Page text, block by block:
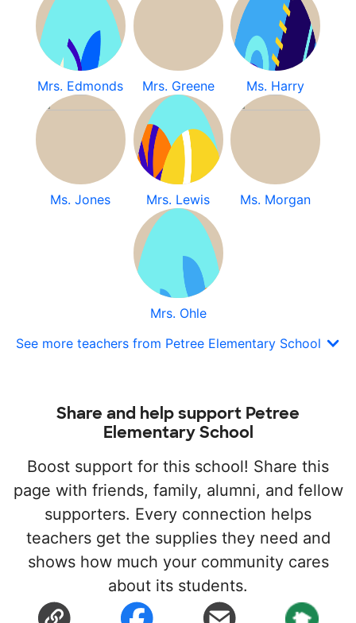
Mrs. Edmonds Mrs. Greene Ms. Harry
Ms. Jones Mrs. Lewis Ms. Morgan
Mrs. Ohle
See more teachers from Petree Elementary School
Share and help support Petree
Elementary School
Boost support for this school! Share this
page with friends, family, alumni, and fellow
supporters. Every connection helps
teachers get the supplies they need and
shows how much your community cares
about its students.